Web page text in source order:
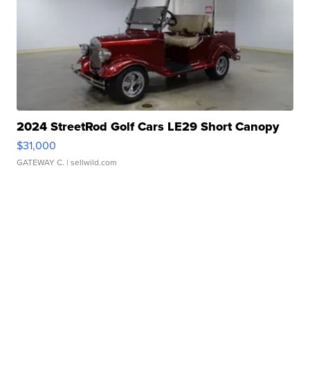
2024 StreetRod Golf Cars LE29 Short Canopy
$31,000
GATEWAY C. | sellwild.com